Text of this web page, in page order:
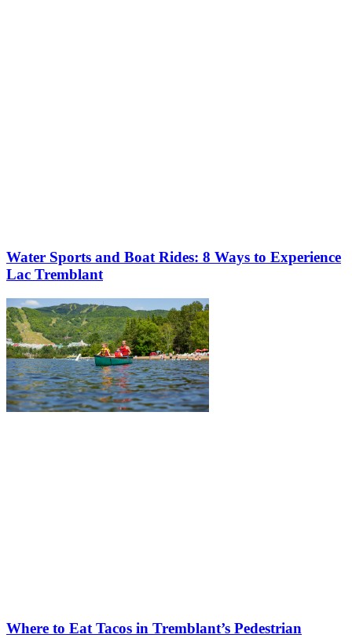
Water Sports and Boat Rides: 8 Ways to Experience
Lac Tremblant
Where to Eat Tacos in Tremblant’s Pedestrian